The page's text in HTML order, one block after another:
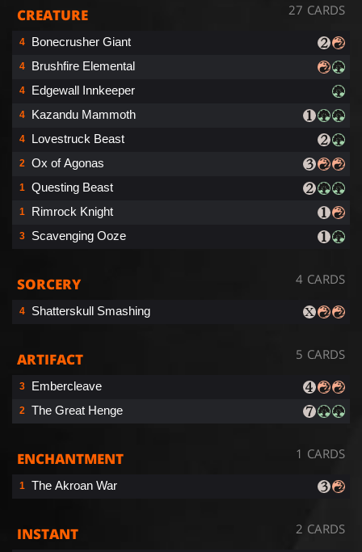
CREATURE 27 CARDS
4 Bonecrusher Giant
4 Brushfire Elemental
4 Edgewall Innkeeper
4 Kazandu Mammoth
4 Lovestruck Beast
2 Ox of Agonas
1 Questing Beast
1 Rimrock Knight
3 Scavenging Ooze
SORCERY 4 CARDS
4 Shatterskull Smashing
ARTIFACT 5 CARDS
3 Embercleave
2 The Great Henge
ENCHANTMENT 1 CARDS
1 The Akroan War
INSTANT 2 CARDS